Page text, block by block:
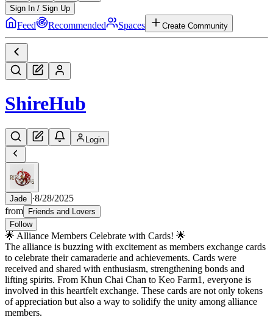
Sign In / Sign Up
Feed Recommended Spaces Create Community
ShireHub
Login
Jade ·8/28/2025
from Friends and Lovers
Follow
🌟 Alliance Members Celebrate with Cards! 🌟
The alliance is buzzing with excitement as members exchange cards
to celebrate their camaraderie and achievements. Cards were
received and shared with enthusiasm, strengthening bonds and
lifting spirits. From Khun Chai Chan to Keo Farm1, everyone is
involved in this heartfelt exchange. These cards are not only tokens
of appreciation but also a way to solidify the unity among alliance
members.